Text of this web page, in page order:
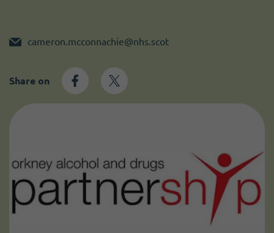
cameron.mcconnachie@nhs.scot
Share on